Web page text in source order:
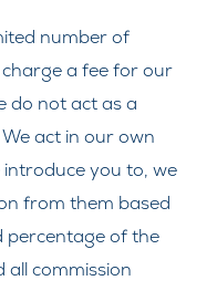
number of
a fee for our
do not act as a
act in our own
you to, we
from them based
percentage of the
commission